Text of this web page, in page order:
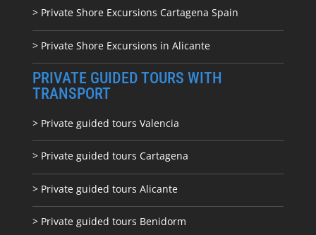
> Private Shore Excursions Cartagena Spain
> Private Shore Excursions in Alicante
PRIVATE GUIDED TOURS WITH
TRANSPORT
> Private guided tours Valencia
> Private guided tours Cartagena
> Private guided tours Alicante
> Private guided tours Benidorm